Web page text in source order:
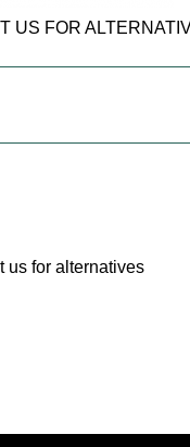
US FOR
us for alternatives